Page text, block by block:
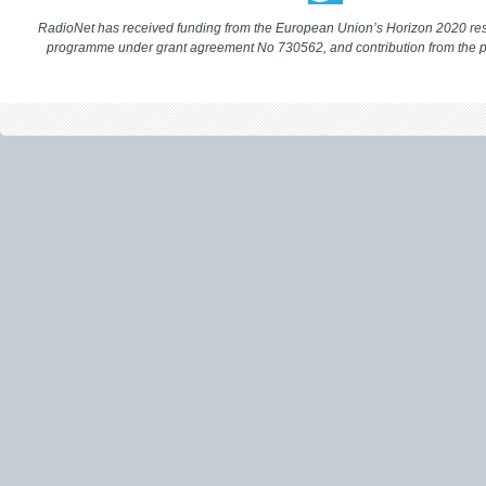
RadioNet has received funding from the European Union’s Horizon 2020
programme under grant agreement No 730562, and contribution from the